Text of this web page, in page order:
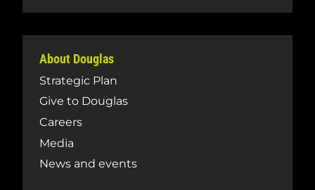
About Douglas
Strategic Plan
Give to Douglas
Careers
Media
News and events